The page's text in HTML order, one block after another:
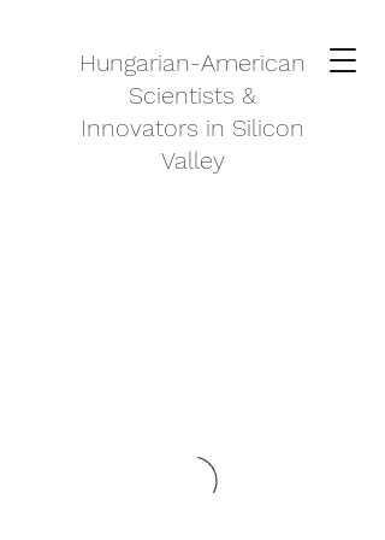
Hungarian-American
Scientists &
Innovators in Silicon
Valley